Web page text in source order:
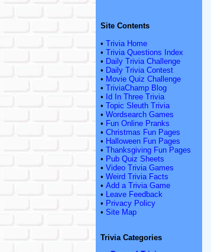
Site Contents
• Trivia Home
• Trivia Questions Index
• Daily Trivia Challenge
• Daily Trivia Contest
• Movie Quiz Challenge
• TriviaChamp Blog
• Id In Three Trivia
• Topic Sleuth Trivia
• Wordsearch Games
• Fun Online Pranks
• Christmas Fun Pages
• Halloween Fun Pages
• Thanksgiving Fun Pages
• Pub Quiz Sheets
• Video Trivia Games
• Weird Trivia Facts
• Add a Trivia Game
• Leave Feedback
• Privacy Policy
• Site Map
Trivia Categories